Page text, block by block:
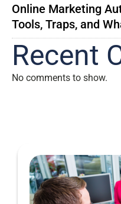
Online Marketing
Tools, Traps, and
Recent
No comments to show.